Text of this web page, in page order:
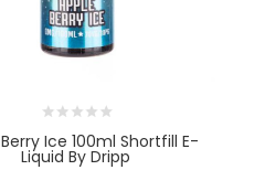
Ice 100ml Shortfill E-
Liquid By Dripp